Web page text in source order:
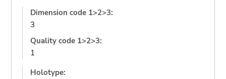
Dimension code 1>2>3:
3
Quality code 1>2>3:
1
Holotype: